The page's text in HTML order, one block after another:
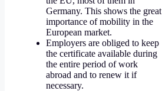
Germany. This shows the great
importance of mobility in the
European market.
Employers are obliged to keep
the certificate available during
the entire period of work
abroad and to renew it if
necessary.